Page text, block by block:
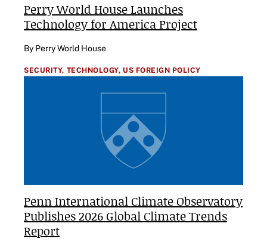
Perry World House Launches
Technology for America Project
By Perry World House
SECURITY, TECHNOLOGY, US FOREIGN POLICY
Penn International Climate Observatory
Publishes 2026 Global Climate Trends
Report